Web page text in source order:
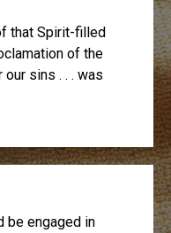
that Spirit-filled
of the
sins . . . was
be engaged in